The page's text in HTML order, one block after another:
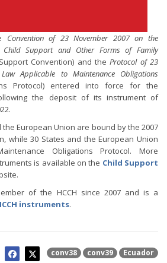
Convention of 23 November 2007 on the
Child Support and Other Forms of Family
Convention) and theProtocol of 23
Applicable to Maintenance Obligations
Protocol) entered into force for the
the deposit of its instrument of
European Union are bound by the 2007
while 30 States and the European Union
Obligations Protocol. More
is available on the Child Support
of the HCCH since 2007 and is a
instruments.
conv38 conv39 Ecuador